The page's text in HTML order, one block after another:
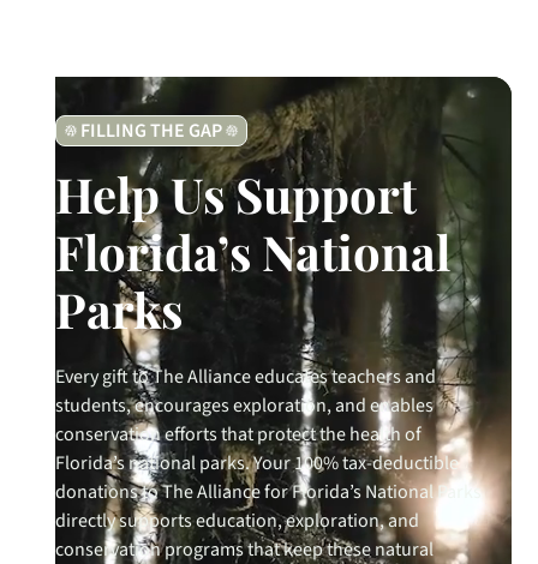
FILLING THE GAP
Help Us Support
Florida’s National
Parks
Every gift to The Alliance educates teachers and
students, encourages exploration, and enables
conservation efforts that protect the health of
Florida’s national parks. Your 100% tax-deductible
donations to The Alliance for Florida’s National Parks
directly supports education, exploration, and
conservation programs that keep these natural